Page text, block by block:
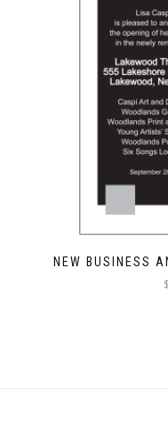
NEW BUSINESS
$